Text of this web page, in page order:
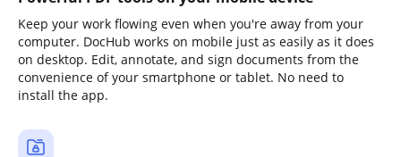
Keep your work flowing even when you're away from your
computer. DocHub works on mobile just as easily as it does
on desktop. Edit, annotate, and sign documents from the
convenience of your smartphone or tablet. No need to
install the app.